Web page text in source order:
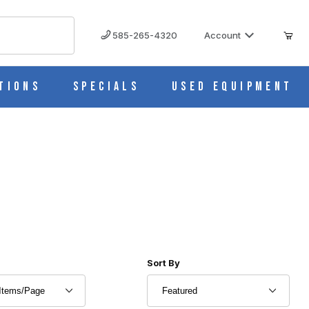
585-265-4320 Account
Specials Used Equipment
of Products to Show Sort Products By
Sort By